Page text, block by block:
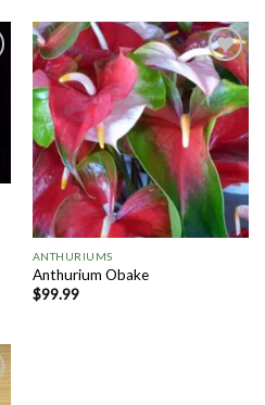
Add to
Wishlist
ANTHURIUMS
Anthurium Obake
$99.99